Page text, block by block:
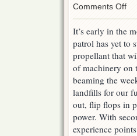
Comments Offon
It’s early in the
patrol has yet to
propellant that
of machinery on
beaming the
landfills for our
out, flip flops in
power. With
experience